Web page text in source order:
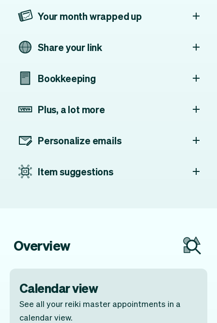
Your month wrapped up
Share your link
Bookkeeping
Plus, a lot more
Personalize emails
Item suggestions
Overview
Calendar view
See all your reiki master appointments in a
calendar view.